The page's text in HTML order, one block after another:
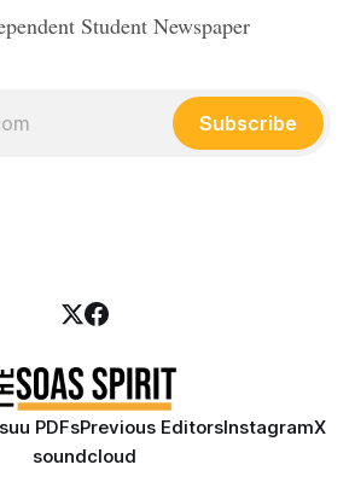
Student Newspaper
Subscribe
PDFsPrevious EditorsInstagramX
soundcloud